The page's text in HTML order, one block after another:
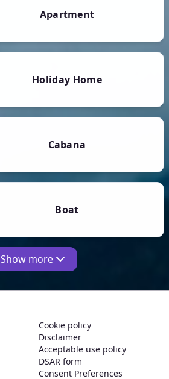
Apartment
Holiday Home
Cabana
Boat
Show more
Cookie policy
Disclaimer
Acceptable use policy
DSAR form
Consent Preferences